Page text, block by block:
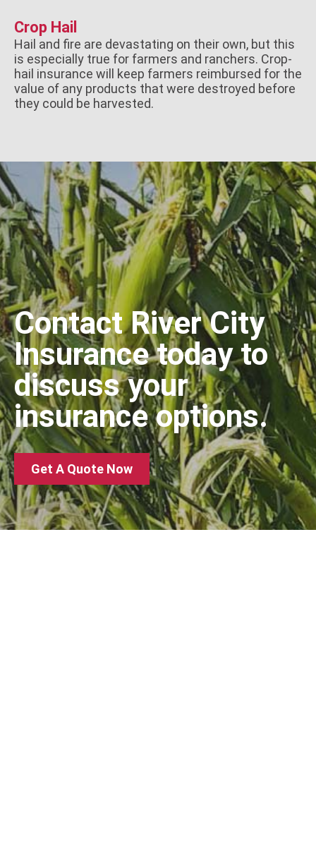
Crop Hail
Hail and fire are devastating on their own, but this
is especially true for farmers and ranchers. Crop-
hail insurance will keep farmers reimbursed for the
value of any products that were destroyed before
they could be harvested.
Contact River City
Insurance today to
discuss your
insurance options.
Get A Quote Now